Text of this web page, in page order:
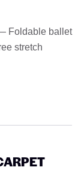
Foldable ballet
stretch